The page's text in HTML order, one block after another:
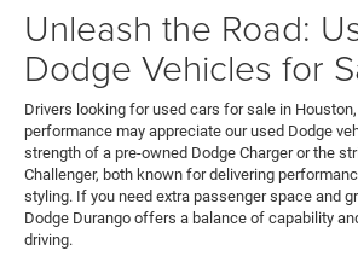
Unleash the Road:
Dodge Vehicles for
Drivers looking for used cars for sale in
performance may appreciate our used Dodge
strength of a pre-owned Dodge Charger or the
Challenger, both known for delivering
styling. If you need extra passenger space and
Dodge Durango offers a balance of capability
driving.